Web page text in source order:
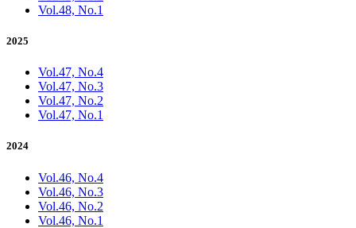
Vol.48, No.1
2025
Vol.47, No.4
Vol.47, No.3
Vol.47, No.2
Vol.47, No.1
2024
Vol.46, No.4
Vol.46, No.3
Vol.46, No.2
Vol.46, No.1